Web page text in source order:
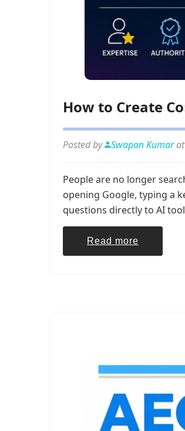
How to Create
Posted by Swapan Kumar
People are no longer
opening Google, typing a
questions directly to AI
Read more